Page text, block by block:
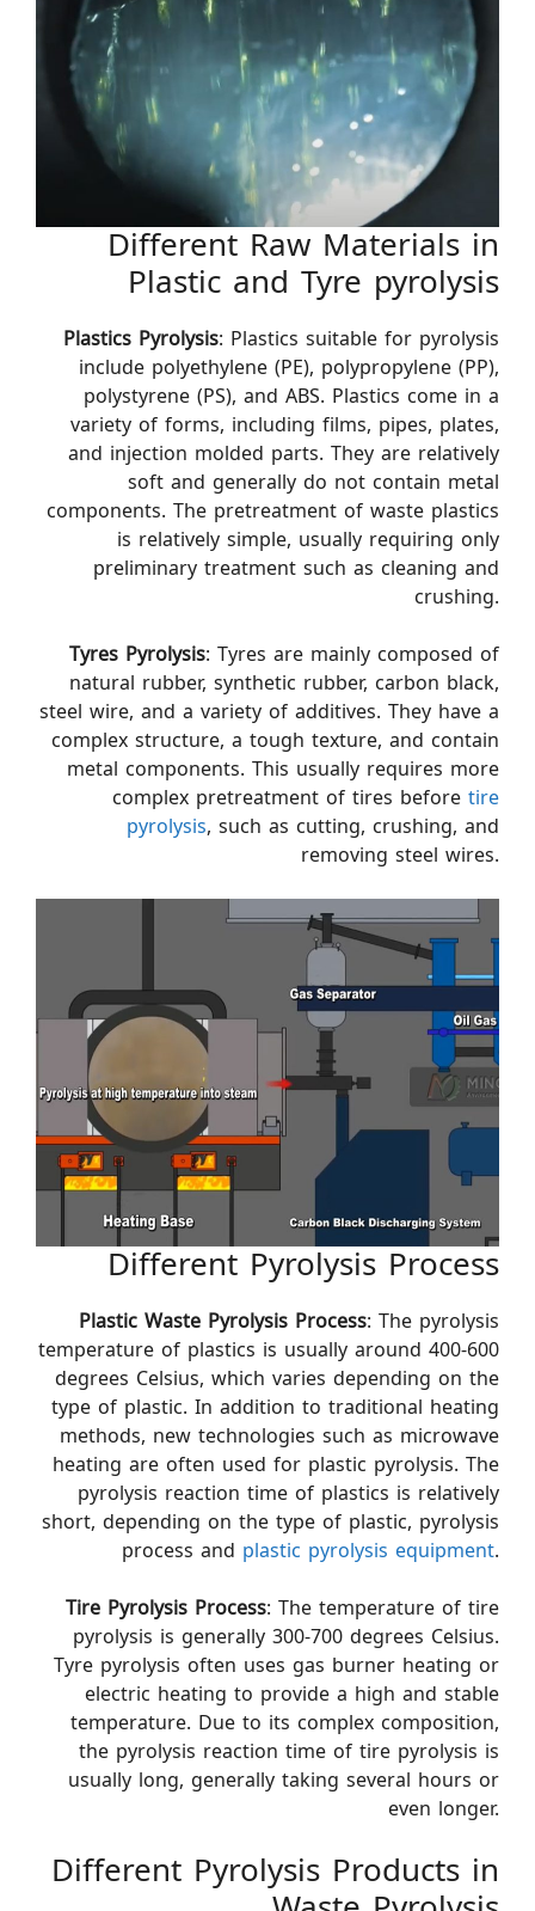
Different Raw Materials in
Plastic and Tyre pyrolysis
Plastics Pyrolysis: Plastics suitable for pyrolysis
include polyethylene (PE), polypropylene (PP),
polystyrene (PS), and ABS. Plastics come in a
variety of forms, including films, pipes, plates,
and injection molded parts. They are relatively
soft and generally do not contain metal
components. The pretreatment of waste plastics
is relatively simple, usually requiring only
preliminary treatment such as cleaning and
crushing.
Tyres Pyrolysis: Tyres are mainly composed of
natural rubber, synthetic rubber, carbon black,
steel wire, and a variety of additives. They have a
complex structure, a tough texture, and contain
metal components. This usually requires more
complex pretreatment of tires before tire
pyrolysis, such as cutting, crushing, and
removing steel wires.
Different Pyrolysis Process
Plastic Waste Pyrolysis Process: The pyrolysis
temperature of plastics is usually around 400-600
degrees Celsius, which varies depending on the
type of plastic. In addition to traditional heating
methods, new technologies such as microwave
heating are often used for plastic pyrolysis. The
pyrolysis reaction time of plastics is relatively
short, depending on the type of plastic, pyrolysis
process and plastic pyrolysis equipment.
Tire Pyrolysis Process: The temperature of tire
pyrolysis is generally 300-700 degrees Celsius.
Tyre pyrolysis often uses gas burner heating or
electric heating to provide a high and stable
temperature. Due to its complex composition,
the pyrolysis reaction time of tire pyrolysis is
usually long, generally taking several hours or
even longer.
Different Pyrolysis Products in